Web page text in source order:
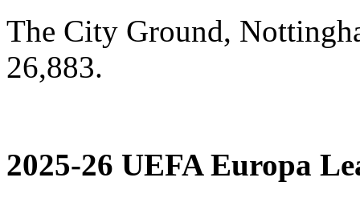
The City Ground,
26,883.
2025-26 UEFA Europa